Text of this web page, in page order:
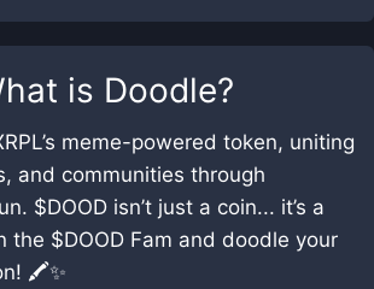
is Doodle?
meme-powered token, uniting
and communities through
$DOOD isn’t just a coin... it’s a
the $DOOD Fam and doodle your
🖍️✨